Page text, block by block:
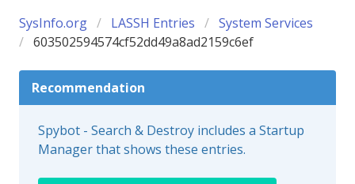
SysInfo.org LASSH Entries
System Services
603502594574cf52dd49a8ad2159c6ef
Recommendation
Spybot - Search & Destroy includes a Startup
Manager that shows these entries.